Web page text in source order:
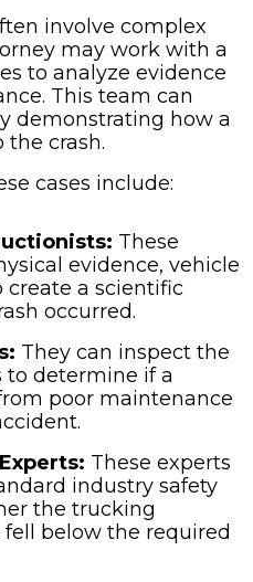
involve complex
may work with a
to analyze evidence
This team can
demonstrating how a
crash.
cases include:
These
evidence, vehicle
create a scientific
occurred.
They can inspect the
to determine if a
poor maintenance
These experts
industry safety
the trucking
fell below the required